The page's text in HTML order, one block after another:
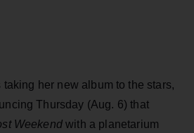
taking her new album to the stars,
Thursday (Aug. 6) that
Weekendwith a planetarium